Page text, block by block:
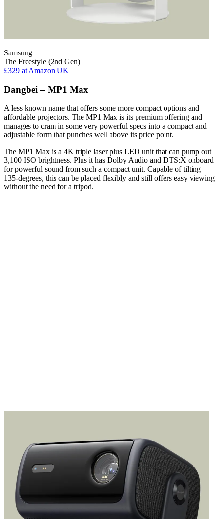
Samsung
The Freestyle (2nd Gen)
£329 at Amazon UK
Dangbei – MP1 Max
A less known name that offers some more compact options and
affordable projectors. The MP1 Max is its premium offering and
manages to cram in some very powerful specs into a compact and
adjustable form that punches well above its price point.
The MP1 Max is a 4K triple laser plus LED unit that can pump out
3,100 ISO brightness. Plus it has Dolby Audio and DTS:X onboard
for powerful sound from such a compact unit. Capable of tilting
135-degrees, this can be placed flexibly and still offers easy viewing
without the need for a tripod.